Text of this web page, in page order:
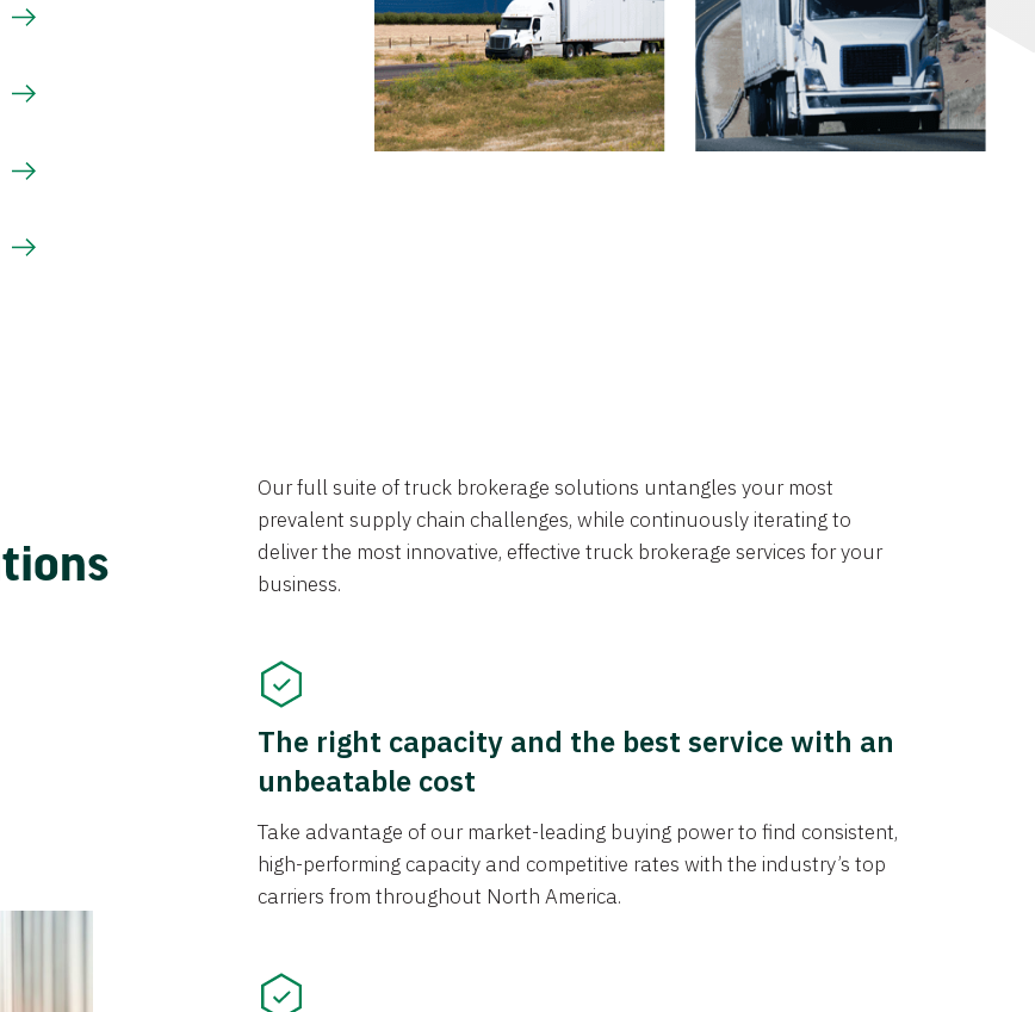
Our full suite of truck brokerage solutions untangles your most
prevalent supply chain challenges, while continuously iterating to
deliver the most innovative, effective truck brokerage services for your
business.
The right capacity and the best service with an
unbeatable cost
Take advantage of our market-leading buying power to find consistent,
high-performing capacity and competitive rates with the industry’s top
carriers from throughout North America.